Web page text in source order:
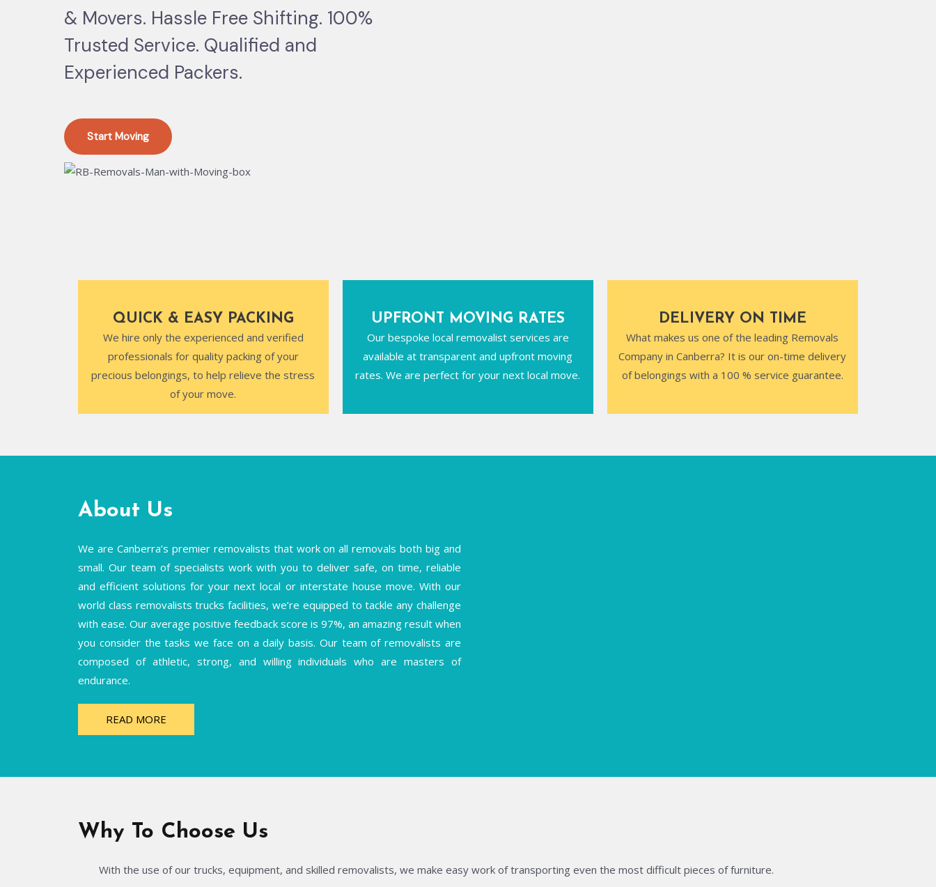
& Movers. Hassle Free Shifting. 100%
Trusted Service. Qualified and
Experienced Packers.
Start Moving
QUICK & EASY PACKING
We hire only the experienced and verified
professionals for quality packing of your
precious belongings, to help relieve the stress
of your move.
UPFRONT MOVING RATES
Our bespoke local removalist services are
available at transparent and upfront moving
rates. We are perfect for your next local move.
DELIVERY ON TIME
What makes us one of the leading Removals
Company in Canberra? It is our on-time delivery
of belongings with a 100 % service guarantee.
About Us
We are Canberra’s premier removalists that work on all removals both big and
small. Our team of specialists work with you to deliver safe, on time, reliable
and efficient solutions for your next local or interstate house move. With our
world class removalists trucks facilities, we’re equipped to tackle any challenge
with ease. Our average positive feedback score is 97%, an amazing result when
you consider the tasks we face on a daily basis. Our team of removalists are
composed of athletic, strong, and willing individuals who are masters of
endurance.
READ MORE
Why To Choose Us
With the use of our trucks, equipment, and skilled removalists, we make easy work of transporting even the most difficult pieces of furniture.